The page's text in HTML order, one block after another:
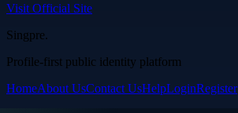
Visit Official Site
Singpre.
Profile-first public identity platform
HomeAbout UsContact UsHelpLoginRegister